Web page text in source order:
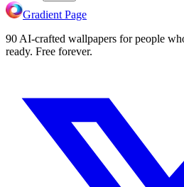
Gradient Page
90 AI-crafted wallpapers for people
ready. Free forever.